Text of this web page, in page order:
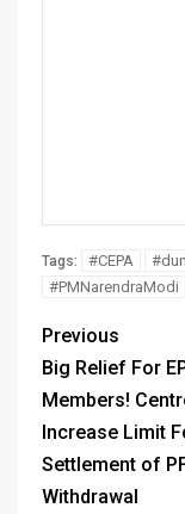
Tags: #CEPA
#PMNarendraModi
Previous
Big Relief For
Members!
Increase Limit
Settlement of
Withdrawal